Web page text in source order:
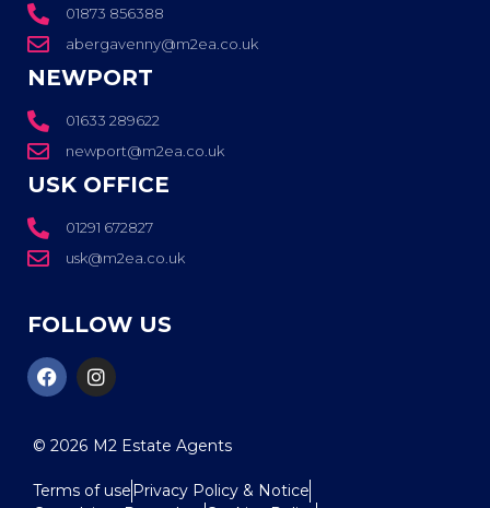
01873 856388
abergavenny@m2ea.co.uk
NEWPORT
01633 289622
newport@m2ea.co.uk
USK OFFICE
01291 672827
usk@m2ea.co.uk
FOLLOW US
© 2026 M2 Estate Agents
Terms of usePrivacy Policy & Notice